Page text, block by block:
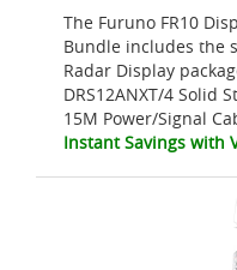
The Furuno FR10
Bundle includes the
Radar Display
DRS12ANXT/4 Solid
15M Power/Signal
Instant Savings with